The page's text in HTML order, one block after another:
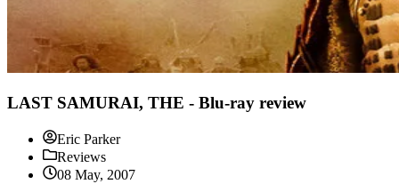
LAST SAMURAI, THE - Blu-ray review
Eric Parker
Reviews
08 May, 2007